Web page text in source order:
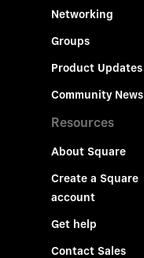
Networking
Groups
Product Updates
Community News
Resources
About Square
Create a Square
account
Get help
Contact Sales